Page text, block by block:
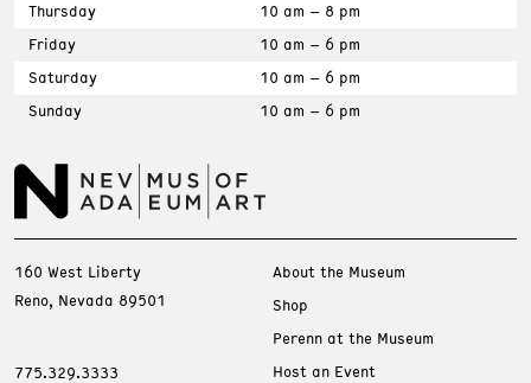
Thursday
10 am – 8 pm
Friday
10 am – 6 pm
Saturday
10 am – 6 pm
Sunday
10 am – 6 pm
160 West Liberty
Reno, Nevada 89501
775.329.3333
About the Museum
Shop
Perenn at the Museum
Host an Event